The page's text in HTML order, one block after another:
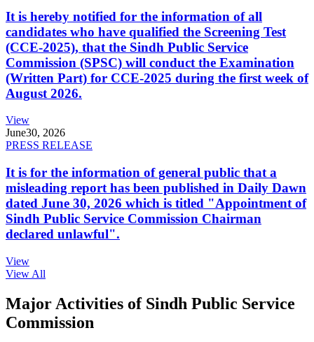
It is hereby notified for the information of all
candidates who have qualified the Screening Test
(CCE-2025), that the Sindh Public Service
Commission (SPSC) will conduct the Examination
(Written Part) for CCE-2025 during the first week of
August 2026.
View
June30, 2026
PRESS RELEASE
It is for the information of general public that a
misleading report has been published in Daily Dawn
dated June 30, 2026 which is titled "Appointment of
Sindh Public Service Commission Chairman
declared unlawful".
View
View All
Major Activities of Sindh Public Service
Commission